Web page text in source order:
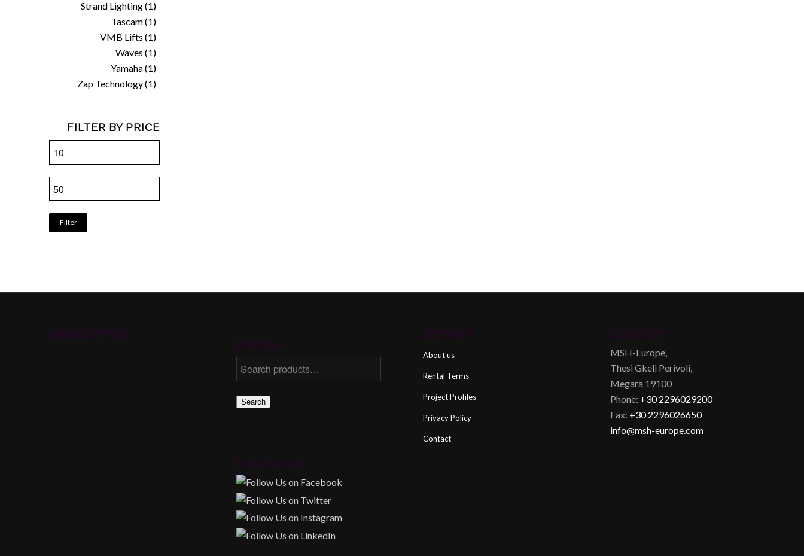
Strand Lighting(1)
Tascam(1)
VMB Lifts (1)
Waves (1)
Yamaha(1)
Zap Technology(1)
FILTER BY PRICE
Filter
Search
About us
Rental Terms
Project Profiles
Privacy Policy
Contact
MSH-Europe,
Thesi Gkeli Perivoli,
Megara 19100
Phone: +30 2296029200
Fax: +30 2296026650
info@msh-europe.com